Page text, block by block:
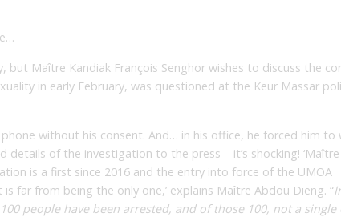
but Maître Kandiak François Senghor wishes to discuss the
in early February, was questioned at the Keur Massar
without his consent. And… in his office, he forced him to
of the investigation to the press – it’s shocking!
is a first since 2016 and the entry into force of the UMOA
far from being the only one,’ explains Maître Abdou Dieng. “
people have been arrested, and of those 100, not a single